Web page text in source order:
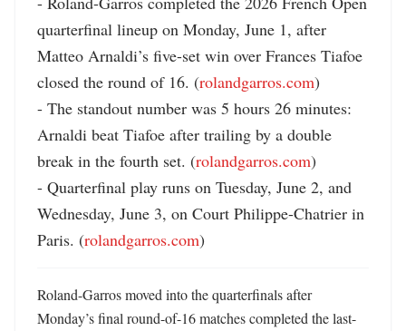
quarterfinal lineup on Monday, June 1, after
Matteo Arnaldi’s five-set win over Frances Tiafoe
closed the round of 16. (rolandgarros.com)
- The standout number was 5 hours 26 minutes:
Arnaldi beat Tiafoe after trailing by a double
break in the fourth set. (rolandgarros.com)
- Quarterfinal play runs on Tuesday, June 2, and
Wednesday, June 3, on Court Philippe-Chatrier in
Paris. (rolandgarros.com)
Roland-Garros moved into the quarterfinals after
Monday’s final round-of-16 matches completed the last-